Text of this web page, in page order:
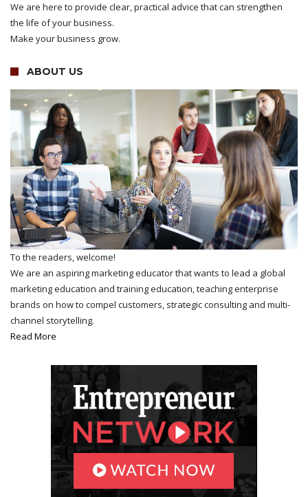
We are here to provide clear, practical advice that can strengthen
the life of your business.
Make your business grow.
ABOUT US
To the readers, welcome!
We are an aspiring marketing educator that wants to lead a global
marketing education and training education, teaching enterprise
brands on how to compel customers, strategic consulting and multi-
channel storytelling.
Read More